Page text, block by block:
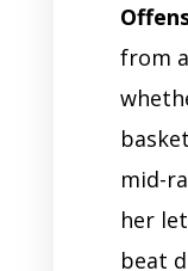
from
mid-
her
beat